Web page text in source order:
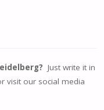
Just write it in
visit our social media